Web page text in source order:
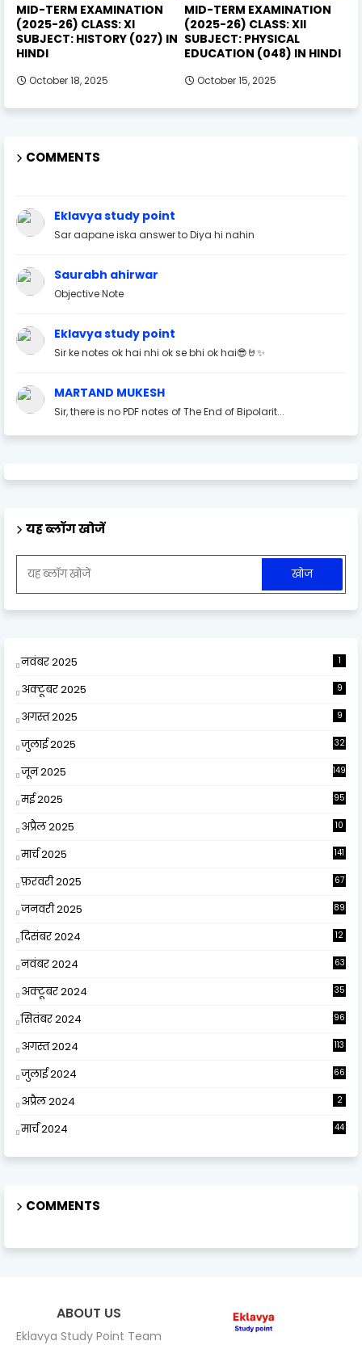
MID-TERM EXAMINATION
(2025-26) CLASS: XI
SUBJECT: HISTORY (027) IN
HINDI
October 18, 2025
MID-TERM EXAMINATION
(2025-26) CLASS: XII
SUBJECT: PHYSICAL
EDUCATION (048) IN HINDI
October 15, 2025
COMMENTS
Eklavya study point
Sar aapane iska answer to Diya hi nahin
Saurabh ahirwar
Objective Note
Eklavya study point
Sir ke notes ok hai nhi ok se bhi ok hai😎🤘✨
MARTAND MUKESH
Sir, there is no PDF notes of The End of Bipolarit...
यह ब्लॉग खोजें
नवंबर 2025 1
अक्टूबर 2025 9
अगस्त 2025 9
जुलाई 2025 32
जून 2025 149
मई 2025 95
अप्रैल 2025
10
मार्च 2025 141
फ़रवरी 2025 67
जनवरी 2025 89
दिसंबर 2024
12
नवंबर 2024 63
अक्टूबर 2024 35
सितंबर 2024 96
अगस्त 2024 113
जुलाई 2024 66
अप्रैल 2024 2
मार्च 2024 44
COMMENTS
ABOUT US
Eklavya Study Point Team